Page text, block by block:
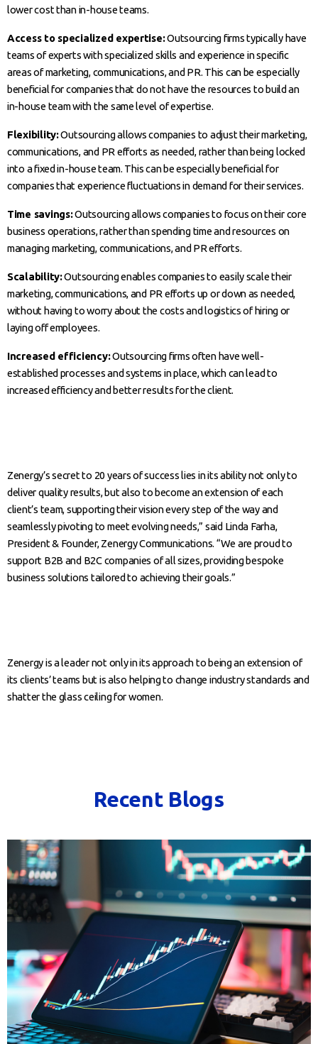
lower cost than in-house teams.
Access to specialized expertise:Outsourcing firms typically have
teams of experts with specialized skills and experience in specific
areas of marketing, communications, and PR. This can be especially
beneficial for companies that do not have the resources to build an
in-house team with the same level of expertise.
Flexibility:Outsourcing allows companies to adjust their marketing,
communications, and PR efforts as needed, rather than being locked
into a fixed in-house team. This can be especially beneficial for
companies that experience fluctuations in demand for their services.
Time savings:Outsourcing allows companies to focus on their core
business operations, rather than spending time and resources on
managing marketing, communications, and PR efforts.
Scalability:Outsourcing enables companies to easily scale their
marketing, communications, and PR efforts up or down as needed,
without having to worry about the costs and logistics of hiring or
laying off employees.
Increased efficiency:Outsourcing firms often have well-
established processes and systems in place, which can lead to
increased efficiency and better results for the client.
Zenergy’s secret to 20 years of success lies in its ability not only to
deliver quality results, but also to become an extension of each
client’s team, supporting their vision every step of the way and
seamlessly pivoting to meet evolving needs,” said Linda Farha,
President & Founder, Zenergy Communications. “We are proud to
support B2B and B2C companies of all sizes, providing bespoke
business solutions tailored to achieving their goals.”
Zenergy is a leader not only in its approach to being an extension of
its clients’ teams but is also helping to change industry standards and
shatter the glass ceiling for women.
Recent Blogs